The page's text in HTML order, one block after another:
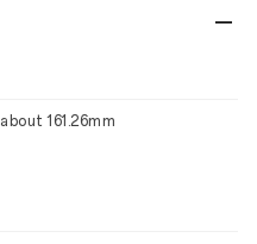
about 161.26mm